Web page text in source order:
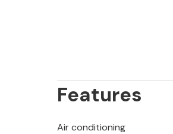
In summer, the
cobblestones
surrounded by
Features
Air conditioning